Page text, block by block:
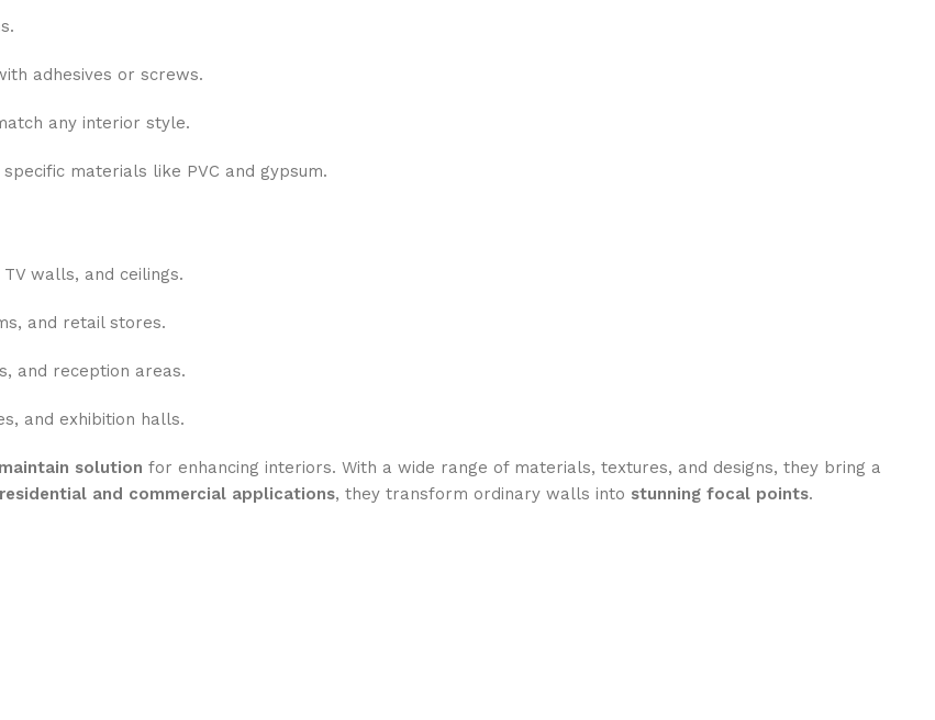
adhesives or screws.
any interior style.
materials like PVC and gypsum.
walls, and ceilings.
and retail stores.
and reception areas.
and exhibition halls.
solution for enhancing interiors. With a wide range of materials, textures, and designs, they bring a
and commercial applications, they transform ordinary walls into stunning focal points.